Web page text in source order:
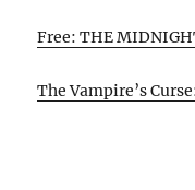
Free: THE
The Vampire’s